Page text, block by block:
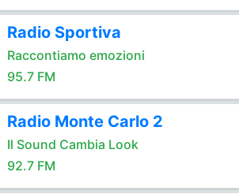
Radio Sportiva
Raccontiamo emozioni
95.7 FM
Radio Monte Carlo 2
Il Sound Cambia Look
92.7 FM